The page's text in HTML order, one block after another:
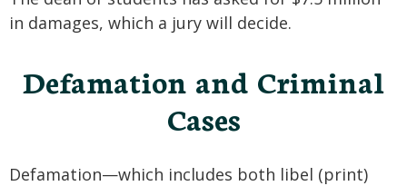
in damages, which a jury will decide.
Defamation and Criminal
Cases
Defamation—which includes both libel (print)